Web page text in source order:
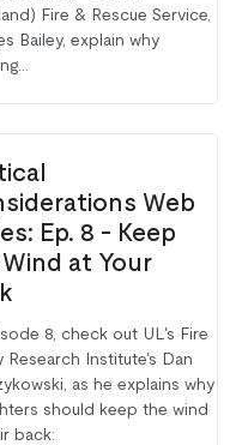
Fire & Rescue Service,
Bailey, explain why
Web
Ep. 8 - Keep
at Your
8, check out UL's Fire
Research Institute's Dan
as he explains why
should keep the wind
back: